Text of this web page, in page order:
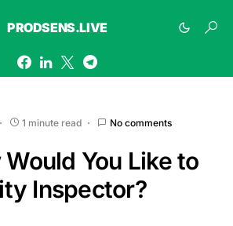
PRODSENS.LIVE
1 minute read No comments
You Like to
Inspector?